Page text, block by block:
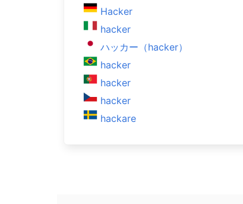
Hacker
hacker
ハッカー（hacker）
hacker
hacker
hacker
hackare